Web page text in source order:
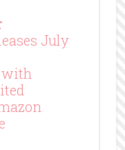
July
with